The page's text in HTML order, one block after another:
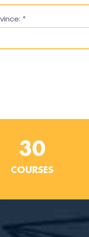
*
30
COURSES